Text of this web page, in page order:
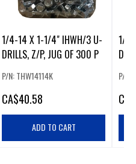
1/4-14 X 1-1/4" IHWH/3 U-
DRILLS, Z/P, JUG OF 300 P
P/N: THW14114K
CA$40.58
ADD TO CART
1/4-
P/N:
CA